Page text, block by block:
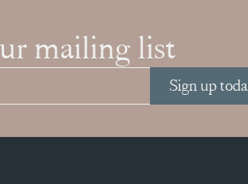
mailing list
Sign up